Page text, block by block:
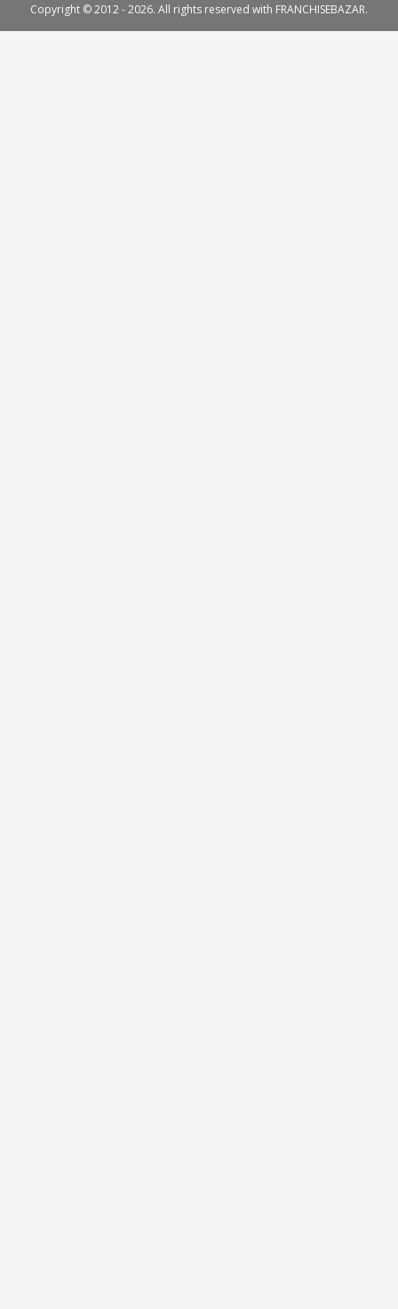
Copyright © 2012 - 2026. All rights reserved with FRANCHISEBAZAR.